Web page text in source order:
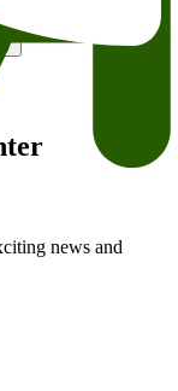
news and